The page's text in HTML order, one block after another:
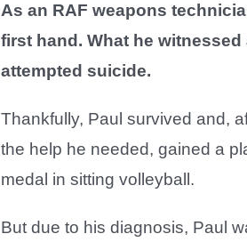
As an RAF weapons
first hand. What he
attempted suicide.
Thankfully, Paul survived and,
the help he needed, gained a
medal in sitting volleyball.
But due to his diagnosis, Paul